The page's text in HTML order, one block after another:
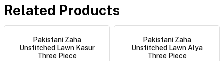
Related Products
Pakistani Zaha
Unstitched Lawn Kasur
Three Piece
Pakistani Zaha
Unstitched Lawn Alya
Three Piece